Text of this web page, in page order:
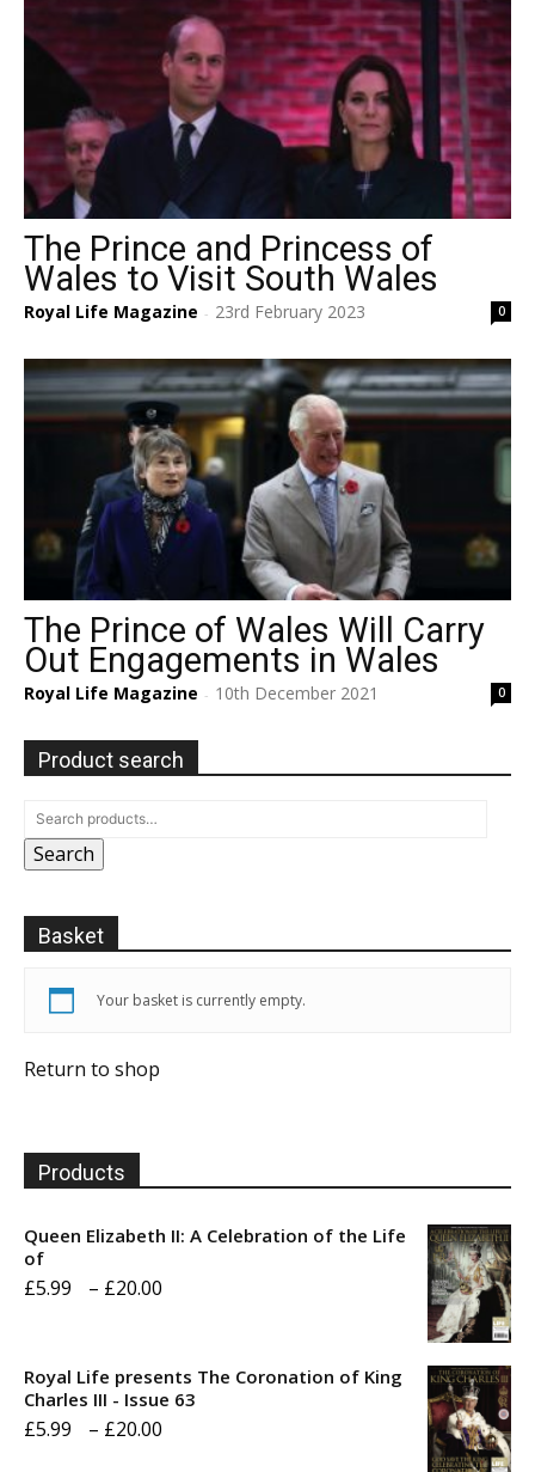
The Prince and Princess of
Wales to Visit South Wales
Royal Life Magazine - 23rd February 2023 0
The Prince of Wales Will Carry
Out Engagements in Wales
Royal Life Magazine - 10th December 2021 0
Product search
Search
Basket
Your basket is currently empty.
Return to shop
Products
Queen Elizabeth II: A Celebration of the Life
of
£5.99 – £20.00
through
Royal Life presents The Coronation of King
Charles III - Issue 63
£5.99 – £20.00